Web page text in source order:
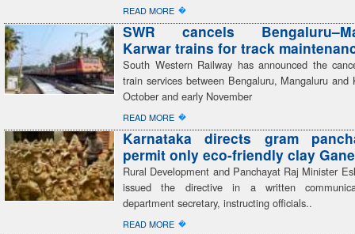
READ MORE �
SWR cancels
Karwar trains for track
South Western Railway has announced the
train services between Bengaluru, Mangaluru and
October and early November
READ MORE �
Karnataka directs gram
permit only eco-friendly clay
Rural Development and Panchayat Raj Minister
issued the directive in a written
department secretary, instructing officials..
READ MORE �